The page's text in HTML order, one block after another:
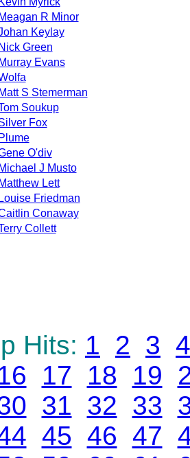
Meagan R Minor
Keylay
Nick Green
Murray Evans
Matt S Stemerman
Soukup
Fox
Plume
O'div
Michael J Musto
Matthew Lett
Louise Friedman
Conaway
Collett
Hits: 1 2 3 4
17 18 19
31 32 33
45 46 47